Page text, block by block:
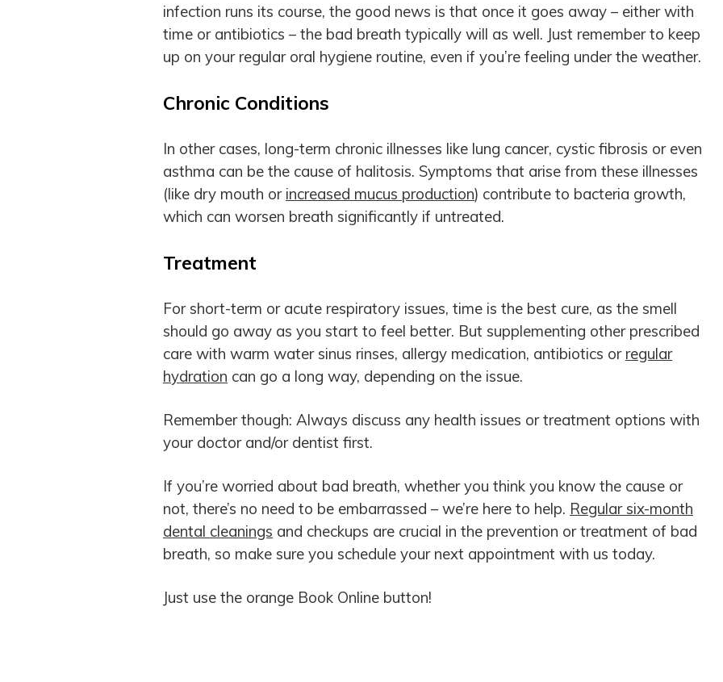
infection runs its course, the good news is that once it goes away – either with
time or antibiotics – the bad breath typically will as well. Just remember to keep
up on your regular oral hygiene routine, even if you’re feeling under the weather.
Chronic Conditions
In other cases, long-term chronic illnesses like lung cancer, cystic fibrosis or even
asthma can be the cause of halitosis. Symptoms that arise from these illnesses
(like dry mouth or increased mucus production) contribute to bacteria growth,
which can worsen breath significantly if untreated.
Treatment
For short-term or acute respiratory issues, time is the best cure, as the smell
should go away as you start to feel better. But supplementing other prescribed
care with warm water sinus rinses, allergy medication, antibiotics or regular
hydration can go a long way, depending on the issue.
Remember though: Always discuss any health issues or treatment options with
your doctor and/or dentist first.
If you’re worried about bad breath, whether you think you know the cause or
not, there’s no need to be embarrassed – we’re here to help. Regular six-month
dental cleanings and checkups are crucial in the prevention or treatment of bad
breath, so make sure you schedule your next appointment with us today.
Just use the orange Book Online button!